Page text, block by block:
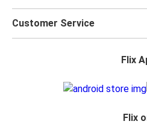
Customer Service
Flix
Flix